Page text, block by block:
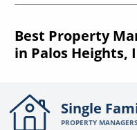
Best Property
in Palos Heights,
Single
PROPERTY MANAGERS